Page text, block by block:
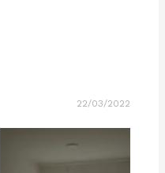
22/03/2022